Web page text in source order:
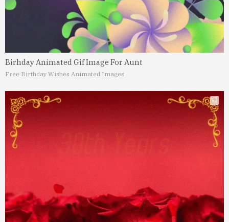
Birhday Animated Gif Image For Aunt
Free Birthday Wishes Animated Images